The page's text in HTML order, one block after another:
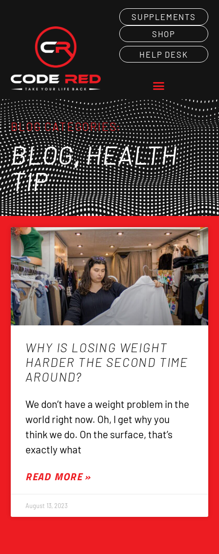
SUPPLEMENTS
SHOP
HELP DESK
BLOG CATEGORIES:
BLOG,HEALTH
TIP
WHY IS LOSING WEIGHT
HARDER THE SECOND TIME
AROUND?
We don’t have a weight problem in the
world right now. Oh, I get why you
think we do. On the surface, that’s
exactly what
READ MORE »
August 13, 2023